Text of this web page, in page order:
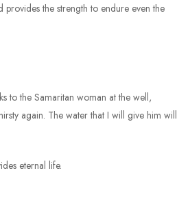
the strength to endure even the
to the Samaritan woman at the well,
again. The water that I will give him will
eternal life.